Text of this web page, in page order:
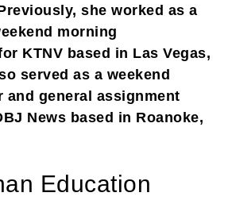
she worked as a
morning
KTNV based in Las Vegas,
served as a weekend
and general assignment
News based in Roanoke,
Education